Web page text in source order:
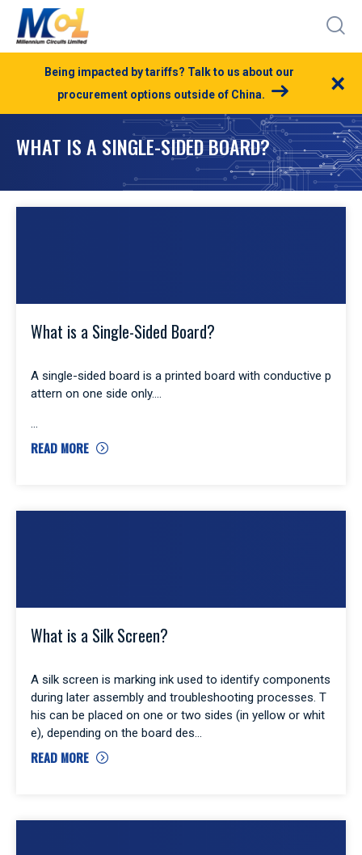
Being impacted by tariffs? Talk to us about our
procurement options outside of China.
×
WHAT IS A SINGLE-SIDED BOARD?
What is a Single-Sided Board?
A single-sided board is a printed board with conductive p
attern on one side only.
READ MORE
What is a Silk Screen?
A silk screen is marking ink used to identify components
during later assembly and troubleshooting processes. T
his can be placed on one or two sides (in yellow or whit
e), depending on the board des
READ MORE